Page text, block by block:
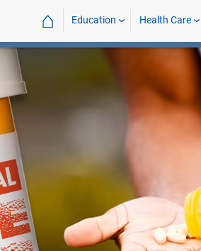
⌂ Education Health Care